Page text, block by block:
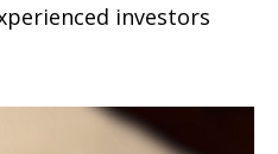
investors